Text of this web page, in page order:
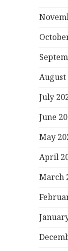
August
July
June
May
April
March